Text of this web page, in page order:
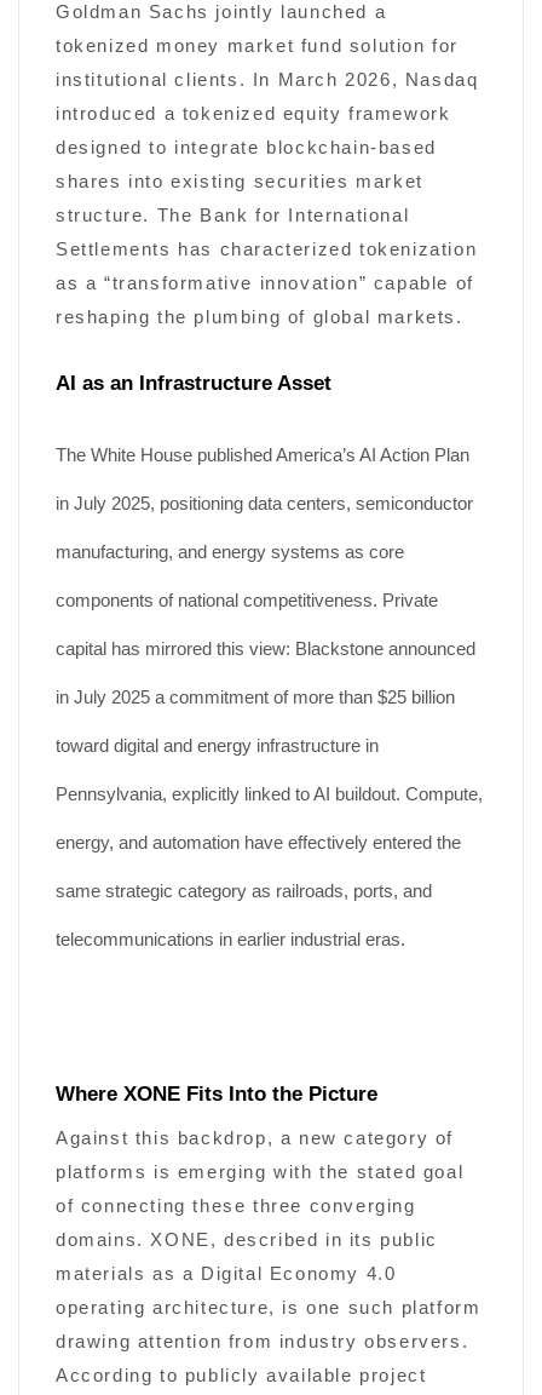
Goldman Sachs jointly launched a
tokenized money market fund solution for
institutional clients. In March 2026, Nasdaq
introduced a tokenized equity framework
designed to integrate blockchain-based
shares into existing securities market
structure. The Bank for International
Settlements has characterized tokenization
as a “transformative innovation” capable of
reshaping the plumbing of global markets.
AI as an Infrastructure Asset
The White House published America’s AI Action Plan
in July 2025, positioning data centers, semiconductor
manufacturing, and energy systems as core
components of national competitiveness. Private
capital has mirrored this view: Blackstone announced
in July 2025 a commitment of more than $25 billion
toward digital and energy infrastructure in
Pennsylvania, explicitly linked to AI buildout. Compute,
energy, and automation have effectively entered the
same strategic category as railroads, ports, and
telecommunications in earlier industrial eras.
Where XONE Fits Into the Picture
Against this backdrop, a new category of
platforms is emerging with the stated goal
of connecting these three converging
domains. XONE, described in its public
materials as a Digital Economy 4.0
operating architecture, is one such platform
drawing attention from industry observers.
According to publicly available project